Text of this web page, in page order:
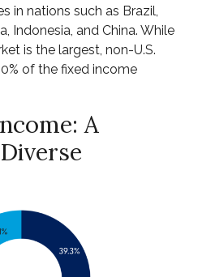
in nations such as Brazil,
Indonesia, and China. While
is the largest, non-U.S.
of the fixed income
A